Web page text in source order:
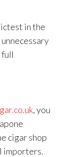
in the
,you
cigar shop
importers.